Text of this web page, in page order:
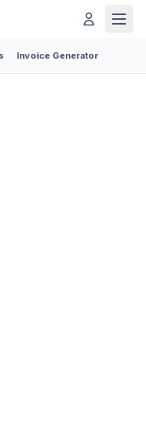
Invoice Generator